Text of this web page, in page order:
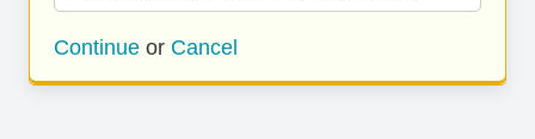
Continue or Cancel